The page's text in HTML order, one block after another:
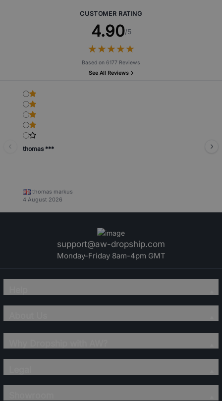
CUSTOMER RATING
4.90/5
★★★★★
★★★★★
Based on 6177 Reviews
See All Reviews
thomas ***
thomas markus
4 August 2026
support@aw-dropship.com
Monday-Friday 8am-4pm GMT